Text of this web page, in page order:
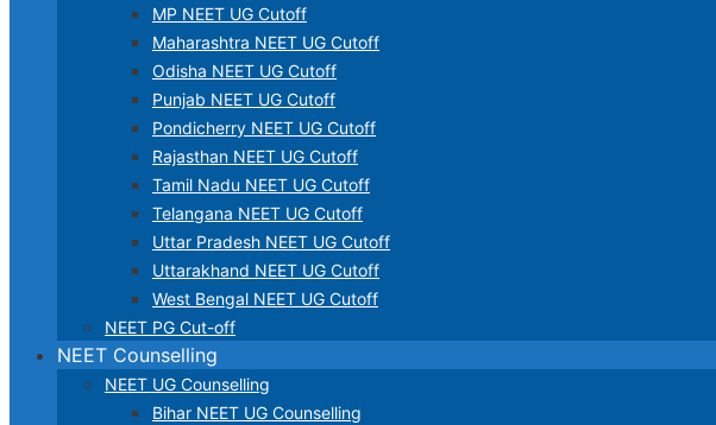
MP NEET UG Cutoff
Maharashtra NEET UG Cutoff
Odisha NEET UG Cutoff
Punjab NEET UG Cutoff
Pondicherry NEET UG Cutoff
Rajasthan NEET UG Cutoff
Tamil Nadu NEET UG Cutoff
Telangana NEET UG Cutoff
Uttar Pradesh NEET UG Cutoff
Uttarakhand NEET UG Cutoff
West Bengal NEET UG Cutoff
NEET PG Cut-off
NEET Counselling
NEET UG Counselling
Bihar NEET UG Counselling